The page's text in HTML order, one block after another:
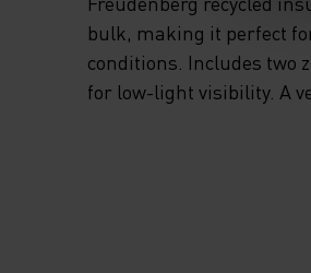
bulk, making it perfect
conditions. Includes two
for low-light visibility. A